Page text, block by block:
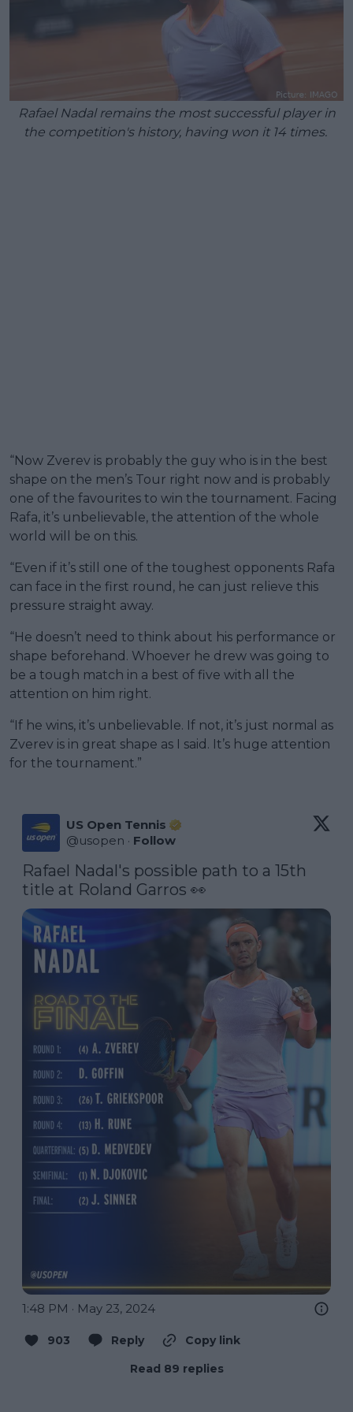
Rafael Nadal remains the most successful player in
the competition's history, having won it 14 times.
“Now Zverev is probably the guy who is in the best
shape on the men’s Tour right now and is probably
one of the favourites to win the tournament. Facing
Rafa, it’s unbelievable, the attention of the whole
world will be on this.
“Even if it’s still one of the toughest opponents Rafa
can face in the first round, he can just relieve this
pressure straight away.
“He doesn’t need to think about his performance or
shape beforehand. Whoever he drew was going to
be a tough match in a best of five with all the
attention on him right.
“If he wins, it’s unbelievable. If not, it’s just normal as
Zverev is in great shape as I said. It’s huge attention
for the tournament.”
US Open Tennis
@usopen · Follow
Rafael Nadal's possible path to a 15th
title at Roland Garros 👀
1:48 PM · May 23, 2024
903 Reply
Copy link
Read 89 replies